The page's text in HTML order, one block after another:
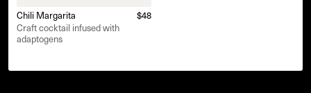
Chili Margarita
$48
Craft cocktail infused with
adaptogens